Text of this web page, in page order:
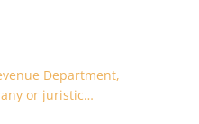
Department,
or juristic